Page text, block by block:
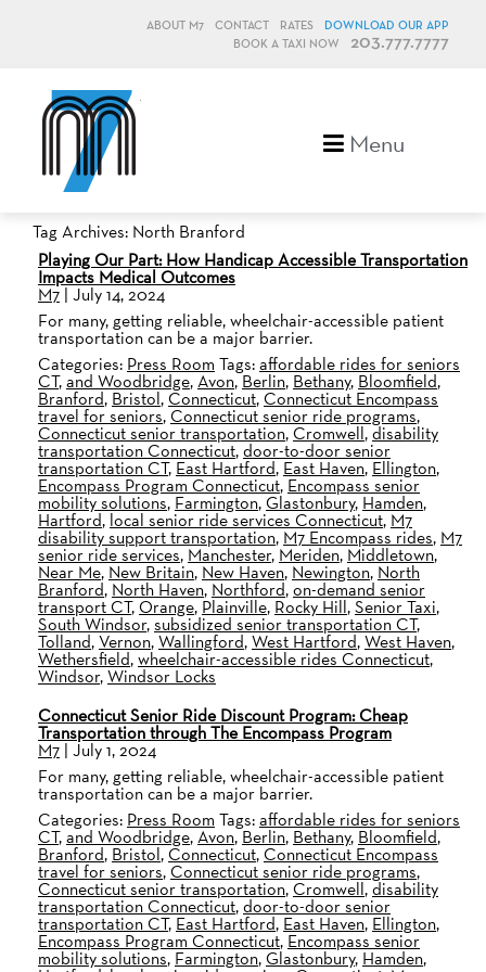
ABOUT M7 CONTACT RATES
DOWNLOAD OUR APP
BOOK A TAXI NOW
203.777.7777
Menu
Tag Archives: North Branford
Playing Our Part: How Handicap Accessible Transportation
Impacts Medical Outcomes
M7 | July 14, 2024
For many, getting reliable, wheelchair-accessible patient
transportation can be a major barrier.
Categories: Press Room Tags:affordable rides for seniors
CT,and Woodbridge,Avon, Berlin, Bethany, Bloomfield,
Branford, Bristol,Connecticut,Connecticut Encompass
travel for seniors,Connecticut senior ride programs,
Connecticut senior transportation,Cromwell,disability
transportation Connecticut,door-to-door senior
transportation CT, East Hartford, East Haven, Ellington,
Encompass Program Connecticut, Encompass senior
mobility solutions, Farmington,Glastonbury, Hamden,
Hartford, local senior ride services Connecticut, M7
disability support transportation, M7 Encompass rides, M7
senior ride services, Manchester, Meriden, Middletown,
Near Me, New Britain, New Haven, Newington, North
Branford, North Haven, Northford,on-demand senior
transport CT,Orange, Plainville, Rocky Hill,Senior Taxi,
South Windsor,subsidized senior transportation CT,
Tolland,Vernon,Wallingford,West Hartford,West Haven,
Wethersfield,wheelchair-accessible rides Connecticut,
Windsor,Windsor Locks
Connecticut Senior Ride Discount Program: Cheap
Transportation through The Encompass Program
M7 | July 1, 2024
For many, getting reliable, wheelchair-accessible patient
transportation can be a major barrier.
Categories: Press Room Tags:affordable rides for seniors
CT,and Woodbridge,Avon, Berlin, Bethany, Bloomfield,
Branford, Bristol,Connecticut,Connecticut Encompass
travel for seniors,Connecticut senior ride programs,
Connecticut senior transportation,Cromwell,disability
transportation Connecticut,door-to-door senior
transportation CT, East Hartford, East Haven, Ellington,
Encompass Program Connecticut, Encompass senior
mobility solutions, Farmington,Glastonbury, Hamden,